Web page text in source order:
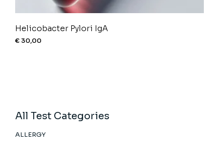
Helicobacter Pylori IgA
€ 30,00
All Test Categories
ALLERGY